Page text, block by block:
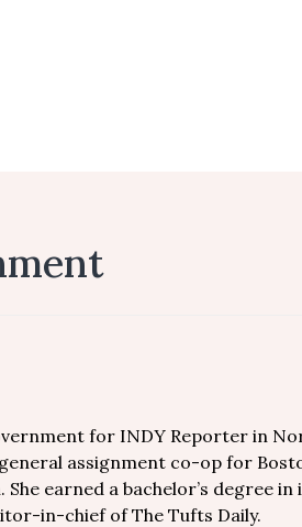
for INDY Reporter in
assignment co-op for
earned a bachelor’s degree
in-chief of The Tufts Daily.